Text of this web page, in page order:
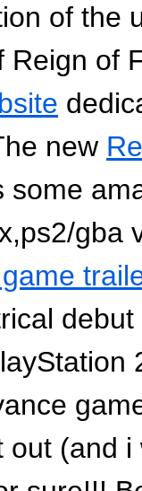
of the
Reign of
new
some
gba
out (and